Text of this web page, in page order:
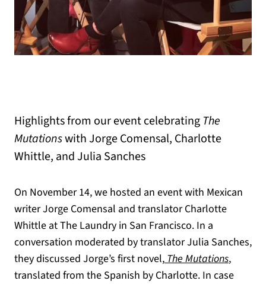
Highlights from our event celebrating The
Mutationswith Jorge Comensal, Charlotte
Whittle, and Julia Sanches
On November 14, we hosted an event with Mexican
writer Jorge Comensal and translator Charlotte
Whittle at The Laundry in San Francisco. In a
conversation moderated by translator Julia Sanches,
they discussed Jorge’s first novel, (opens in a new tab)
The Mutations(opens
,
translated from the Spanish by Charlotte. In case